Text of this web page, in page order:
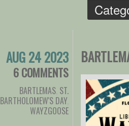
AUG 24 2023
6 COMMENTS
BARTLEMAS ST.
BARTHOLOMEW'S DAY,
WAYZGOOSE